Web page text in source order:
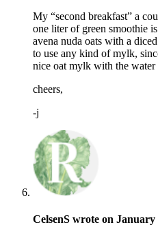
My “second breakfast” a
one liter of green smoothie
avena nuda oats with a
to use any kind of mylk,
nice oat mylk with the water
cheers,
-j
CelsenS wrote on January